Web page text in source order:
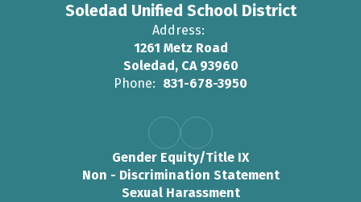
Soledad Unified School District
Address:
1261 Metz Road
Soledad, CA 93960
Phone: 831-678-3950
Gender Equity/Title IX
Non - Discrimination Statement
Sexual Harassment